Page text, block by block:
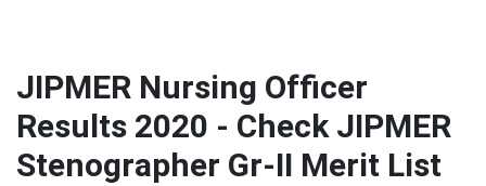
JIPMER Nursing Officer
Results 2020 - Check JIPMER
Stenographer Gr-II Merit List